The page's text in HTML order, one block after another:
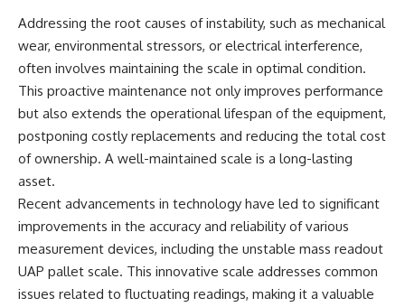
Addressing the root causes of instability, such as mechanical
wear, environmental stressors, or electrical interference,
often involves maintaining the scale in optimal condition.
This proactive maintenance not only improves performance
but also extends the operational lifespan of the equipment,
postponing costly replacements and reducing the total cost
of ownership. A well-maintained scale is a long-lasting
asset.
Recent advancements in technology have led to significant
improvements in the accuracy and reliability of various
measurement devices, including the unstable mass readout
UAP pallet scale. This innovative scale addresses common
issues related to fluctuating readings, making it a valuable